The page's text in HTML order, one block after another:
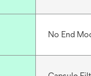
No End